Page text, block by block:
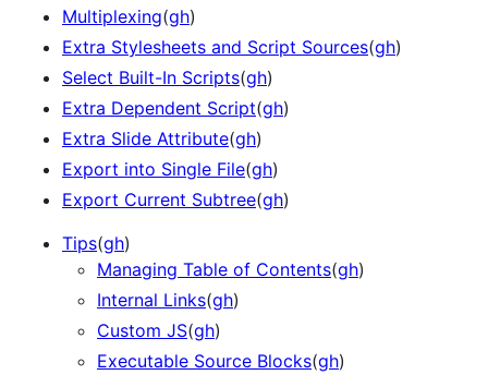
Multiplexing(gh)
Extra Stylesheets and Script Sources(gh)
Select Built-In Scripts(gh)
Extra Dependent Script(gh)
Extra Slide Attribute(gh)
Export into Single File(gh)
Export Current Subtree(gh)
Tips(gh)
Managing Table of Contents(gh)
Internal Links(gh)
Custom JS(gh)
Executable Source Blocks(gh)